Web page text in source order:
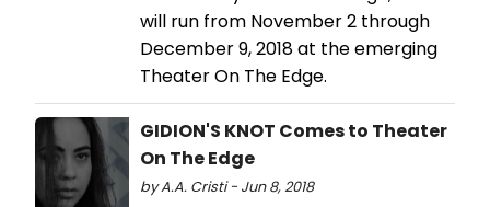
will run from November 2 through
December 9, 2018 at the emerging
Theater On The Edge.
GIDION'S KNOT Comes to Theater
On The Edge
by A.A. Cristi - Jun 8, 2018